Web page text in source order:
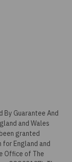
By Guarantee And
and Wales
granted
for England and
Office of The